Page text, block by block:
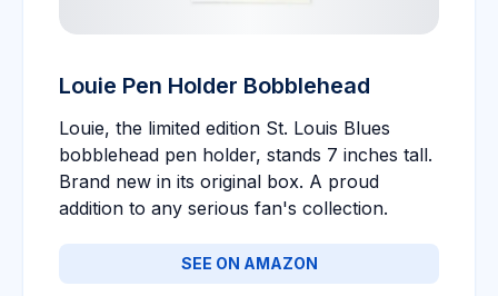
Louie Pen Holder Bobblehead
Louie, the limited edition St. Louis Blues
bobblehead pen holder, stands 7 inches tall.
Brand new in its original box. A proud
addition to any serious fan's collection.
SEE ON AMAZON